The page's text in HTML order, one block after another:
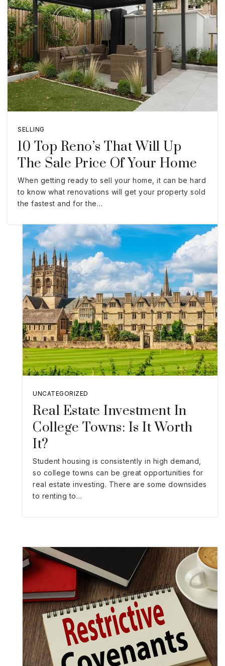
SELLING
10 Top Reno’s That Will Up
The Sale Price Of Your Home
When getting ready to sell your home, it can be hard
to know what renovations will get your property sold
the fastest and for the…
UNCATEGORIZED
Real Estate Investment In
College Towns: Is It Worth
It?
Student housing is consistently in high demand,
so college towns can be great opportunities for
real estate investing. There are some downsides
to renting to…